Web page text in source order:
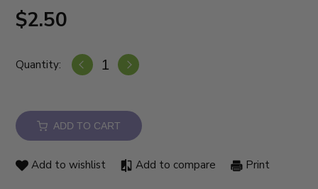
$2.50
Quantity:
ADD TO CART
Add to wishlist Add to compare Print